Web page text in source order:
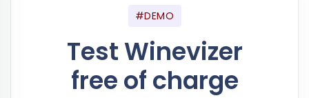
#DEMO
Test Winevizer
free of charge